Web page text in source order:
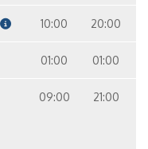
10:00 20:00
01:00 01:00
09:00 21:00